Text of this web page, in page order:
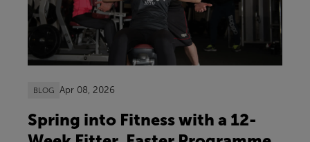
BLOG Apr 08, 2026
Spring into Fitness with a 12-